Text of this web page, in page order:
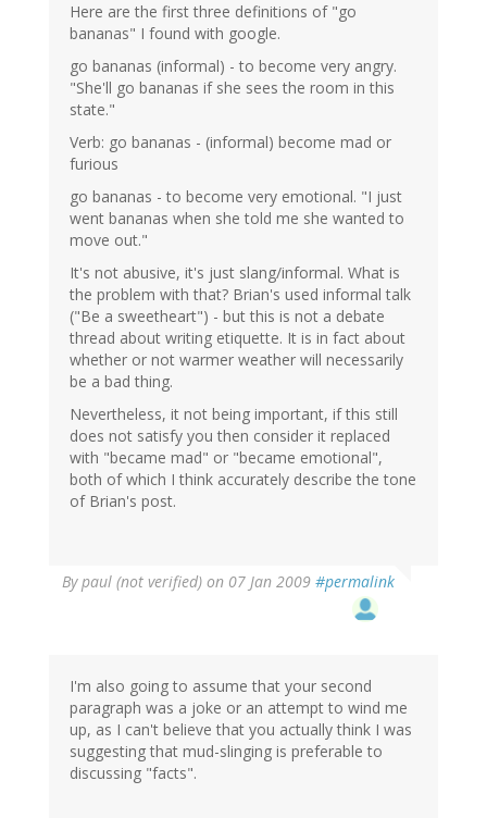
Here are the first three definitions of "go
bananas" I found with google.
go bananas (informal) - to become very angry.
"She'll go bananas if she sees the room in this
state."
Verb: go bananas - (informal) become mad or
furious
go bananas - to become very emotional. "I just
went bananas when she told me she wanted to
move out."
It's not abusive, it's just slang/informal. What is
the problem with that? Brian's used informal talk
("Be a sweetheart") - but this is not a debate
thread about writing etiquette. It is in fact about
whether or not warmer weather will necessarily
be a bad thing.
Nevertheless, it not being important, if this still
does not satisfy you then consider it replaced
with "became mad" or "became emotional",
both of which I think accurately describe the tone
of Brian's post.
Bypaul (not verified) on 07 Jan 2009 #permalink
I'm also going to assume that your second
paragraph was a joke or an attempt to wind me
up, as I can't believe that you actually think I was
suggesting that mud-slinging is preferable to
discussing "facts".